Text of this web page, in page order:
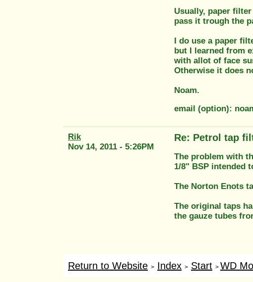
Usually, paper
pass it trough the
I do use a paper
but I learned from
with allot of face
Otherwise it does
Noam.
email (option):
Rik
Nov 14, 2011 - 5:26PM
Re: Petrol tap
The problem with
1/8" BSP intended
The Norton Enots
The original taps
the gauze tubes
Return to Website > Index > Start > WD